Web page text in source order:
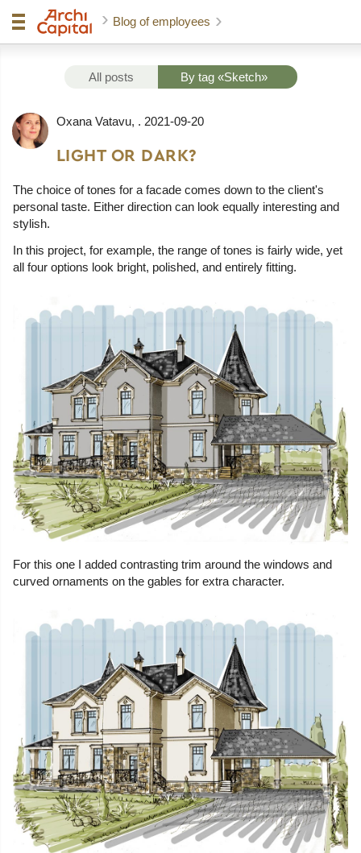
Blog of employees
All posts By tag «Sketch»
Oxana Vatavu, . 2021-09-20
LIGHT OR DARK?
The choice of tones for a facade comes down to the client's
personal taste. Either direction can look equally interesting and
stylish.
In this project, for example, the range of tones is fairly wide, yet
all four options look bright, polished, and entirely fitting.
For this one I added contrasting trim around the windows and
curved ornaments on the gables for extra character.